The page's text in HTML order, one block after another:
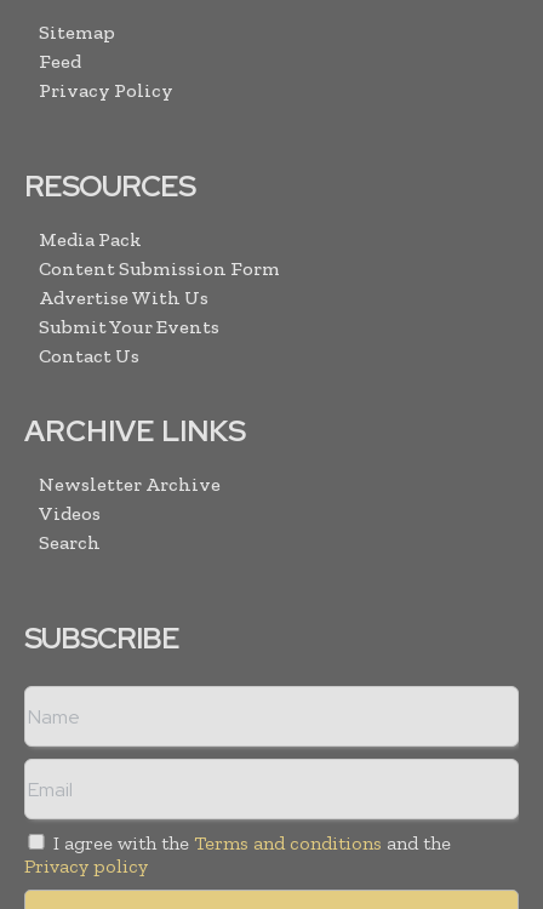
Sitemap
Feed
Privacy Policy
RESOURCES
Media Pack
Content Submission Form
Advertise With Us
Submit Your Events
Contact Us
ARCHIVE LINKS
Newsletter Archive
Videos
Search
SUBSCRIBE
I agree with the Terms and conditions and the
Privacy policy